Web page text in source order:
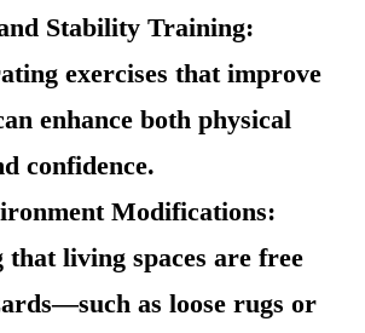
Stability Training:
exercises that improve
enhance both physical
confidence.
Modifications:
that living spaces are free
as loose rugs or